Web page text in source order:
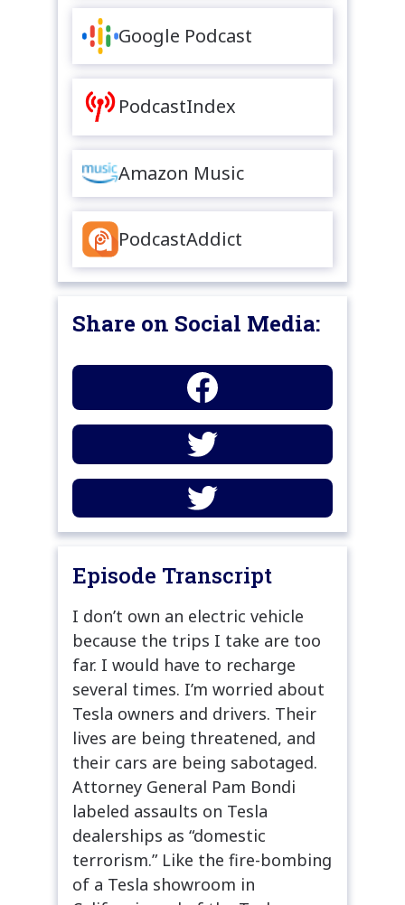
Google Podcast
PodcastIndex
Amazon Music
PodcastAddict
Share on Social Media:
Episode Transcript
I don’t own an electric vehicle
because the trips I take are too
far. I would have to recharge
several times. I’m worried about
Tesla owners and drivers. Their
lives are being threatened, and
their cars are being sabotaged.
Attorney General Pam Bondi
labeled assaults on Tesla
dealerships as “domestic
terrorism.” Like the fire-bombing
of a Tesla showroom in